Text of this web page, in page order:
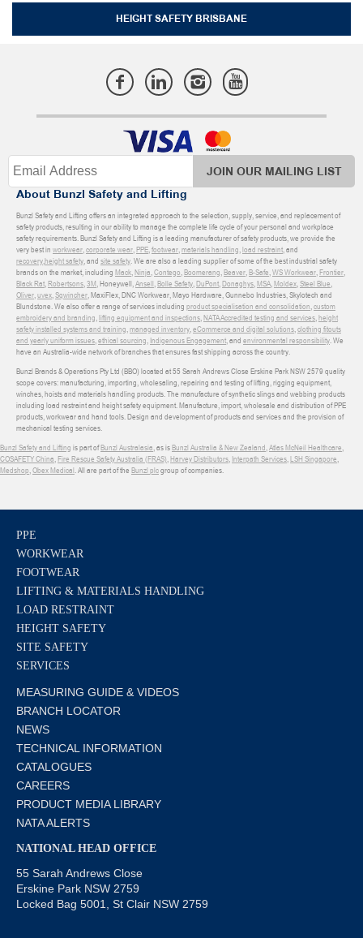
HEIGHT SAFETY BRISBANE
JOIN OUR MAILING LIST
About Bunzl Safety and Lifting
Bunzl Safety and Lifting offers an integrated approach to the selection, supply, service, and replacement of
safety products, resulting in our ability to manage the complete life cycle of your personal and workplace
safety requirements. Bunzl Safety and Lifting is a leading manufacturer of safety products, we provide the
very best in workwear,corporate wear,PPE,footwear,materials handling,load restraint, and
recovery,height safety, and site safety. We are also a leading supplier of some of the best industrial safety
brands on the market, including Mack,Ninja,Contego,Boomerang,Beaver,B-Safe,WS Workwear,Frontier,
Black Rat,Robertsons,3M, Honeywell,Ansell,Bolle Safety,DuPont,Donaghys,MSA,Moldex,Steel Blue,
Oliver,uvex,Sqwincher, MaxiFlex, DNC Workwear, Mayo Hardware, Gunnebo Industries, Skylotech and
Blundstone. We also offer a range of services including product specialisation and consolidation,custom
embroidery and branding,lifting equipment and inspections,NATA Accredited testing and services,height
safety installed systems and training,managed inventory,eCommerce and digital solutions,clothing fitouts
and yearly uniform issues,ethical sourcing, Indigenous Engagement, and environmental responsibility. We
have an Australia-wide network of branches that ensures fast shipping across the country.
Bunzl Brands & Operations Pty Ltd (BBO) located at 55 Sarah Andrews Close Erskine Park NSW 2579 quality
scope covers: manufacturing, importing, wholesaling, repairing and testing of lifting, rigging equipment,
winches, hoists and materials handling products. The manufacture of synthetic slings and webbing products
including load restraint and height safety equipment. Manufacture, import, wholesale and distribution of PPE
products, workwear and hand tools. Design and development of products and services and the provision of
mechanical testing services.
Bunzl Safety and Lifting is part ofBunzl Australasia, as isBunzl Australia & New Zealand,Atlas McNeil Healthcare,
COSAFETY China,Fire Rescue Safety Australia (FRAS),Harvey Distributors, Interpath Services,LSH Singapore,
Medshop,Obex Medical. All are part of the Bunzl plcgroup of companies.
PPE
WORKWEAR
FOOTWEAR
LIFTING & MATERIALS HANDLING
LOAD RESTRAINT
HEIGHT SAFETY
SITE SAFETY
SERVICES
MEASURING GUIDE & VIDEOS
BRANCH LOCATOR
NEWS
TECHNICAL INFORMATION
CATALOGUES
CAREERS
PRODUCT MEDIA LIBRARY
NATA ALERTS
NATIONAL HEAD OFFICE
55 Sarah Andrews Close
Erskine Park NSW 2759
Locked Bag 5001, St Clair NSW 2759